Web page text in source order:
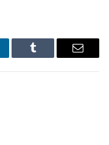
Tumblr Email